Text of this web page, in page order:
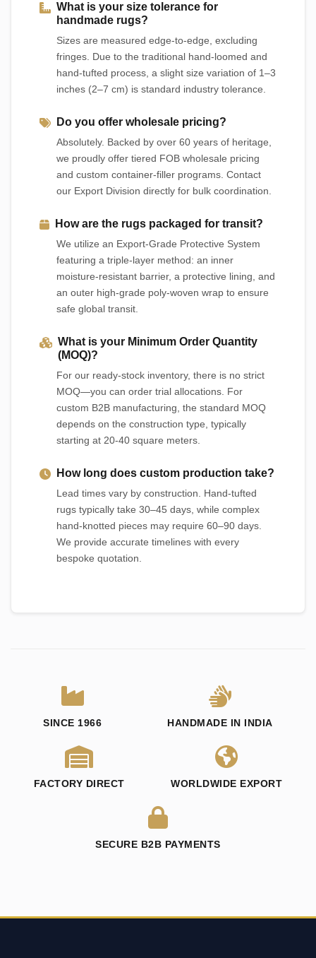
What is your size tolerance for
handmade rugs?
Sizes are measured edge-to-edge, excluding
fringes. Due to the traditional hand-loomed and
hand-tufted process, a slight size variation of 1–3
inches (2–7 cm) is standard industry tolerance.
Do you offer wholesale pricing?
Absolutely. Backed by over 60 years of heritage,
we proudly offer tiered FOB wholesale pricing
and custom container-filler programs. Contact
our Export Division directly for bulk coordination.
How are the rugs packaged for transit?
We utilize an Export-Grade Protective System
featuring a triple-layer method: an inner
moisture-resistant barrier, a protective lining, and
an outer high-grade poly-woven wrap to ensure
safe global transit.
What is your Minimum Order Quantity
(MOQ)?
For our ready-stock inventory, there is no strict
MOQ—you can order trial allocations. For
custom B2B manufacturing, the standard MOQ
depends on the construction type, typically
starting at 20-40 square meters.
How long does custom production take?
Lead times vary by construction. Hand-tufted
rugs typically take 30–45 days, while complex
hand-knotted pieces may require 60–90 days.
We provide accurate timelines with every
bespoke quotation.
SINCE 1966 HANDMADE IN INDIA
FACTORY DIRECT WORLDWIDE EXPORT
SECURE B2B PAYMENTS